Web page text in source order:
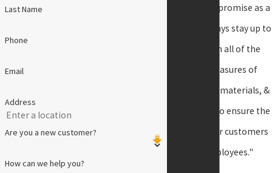
"We made a promise as a
team to always stay up to
speed with all of the
latest measures of
technology, materials, &
equipment to ensure the
safety of our customers
and employees."
Last Name
Phone
Email
Address
Are you a new customer?
How can we help you?